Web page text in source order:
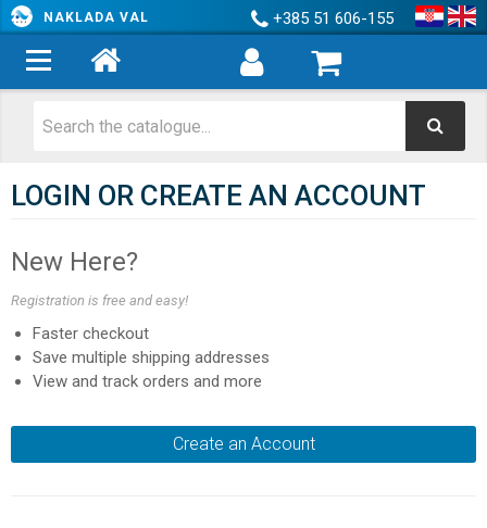
NAKLADA VAL +385 51 606-155
LOGIN OR CREATE AN ACCOUNT
New Here?
Registration is free and easy!
Faster checkout
Save multiple shipping addresses
View and track orders and more
Create an Account